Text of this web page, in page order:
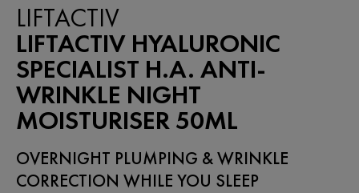
LIFTACTIV
LIFTACTIV HYALURONIC
SPECIALIST H.A. ANTI-
WRINKLE NIGHT
MOISTURISER 50ML
OVERNIGHT PLUMPING & WRINKLE
CORRECTION WHILE YOU SLEEP